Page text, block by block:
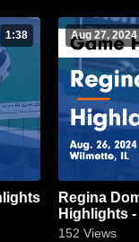
1:38 Aug 27, 2024
Regina Dominican vs
Highlights
152 Views